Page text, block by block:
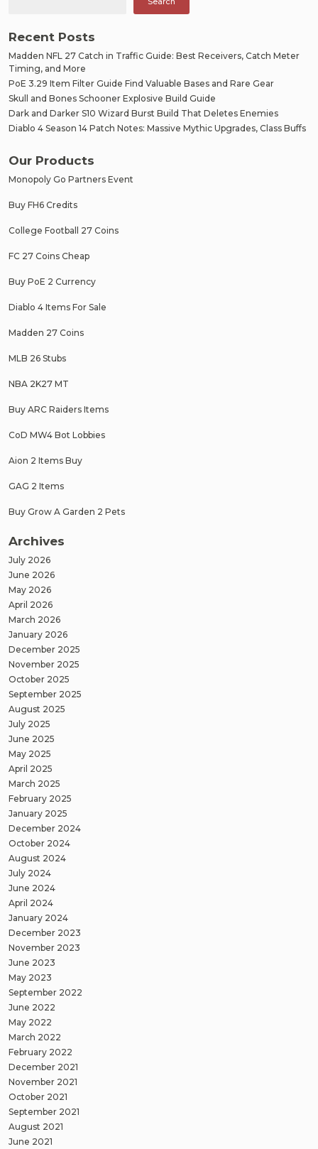
Recent Posts
Madden NFL 27 Catch in Traffic Guide: Best Receivers, Catch Meter
Timing, and More
PoE 3.29 Item Filter Guide Find Valuable Bases and Rare Gear
Skull and Bones Schooner Explosive Build Guide
Dark and Darker S10 Wizard Burst Build That Deletes Enemies
Diablo 4 Season 14 Patch Notes: Massive Mythic Upgrades, Class Buffs
Our Products
Monopoly Go Partners Event
Buy FH6 Credits
College Football 27 Coins
FC 27 Coins Cheap
Buy PoE 2 Currency
Diablo 4 Items For Sale
Madden 27 Coins
MLB 26 Stubs
NBA 2K27 MT
Buy ARC Raiders Items
CoD MW4 Bot Lobbies
Aion 2 Items Buy
GAG 2 Items
Buy Grow A Garden 2 Pets
Archives
July 2026
June 2026
May 2026
April 2026
March 2026
January 2026
December 2025
November 2025
October 2025
September 2025
August 2025
July 2025
June 2025
May 2025
April 2025
March 2025
February 2025
January 2025
December 2024
October 2024
August 2024
July 2024
June 2024
April 2024
January 2024
December 2023
November 2023
June 2023
May 2023
September 2022
June 2022
May 2022
March 2022
February 2022
December 2021
November 2021
October 2021
September 2021
August 2021
June 2021